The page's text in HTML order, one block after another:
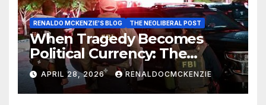
RENALDO MCKENZIE'S BLOG THE NEOLIBERAL POST
When Tragedy Becomes
Political Currency: The
Danger of Exploiting Crisis
for Policy Gain
APRIL 28, 2026 RENALDOCMCKENZIE